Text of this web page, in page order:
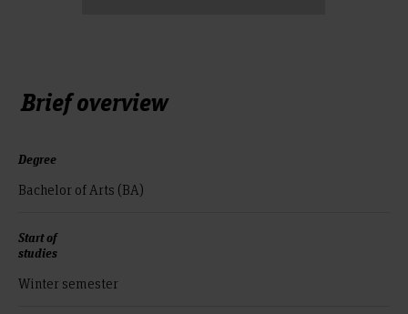
Brief overview
Degree
Bachelor of Arts (BA)
Start of
studies
Winter semester